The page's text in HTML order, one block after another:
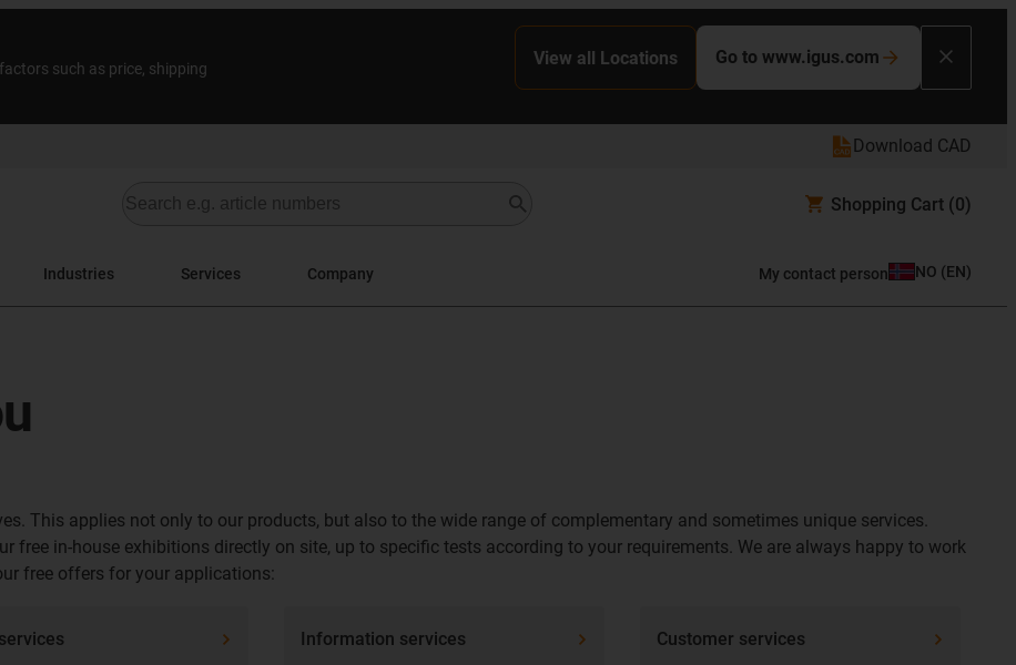
such as price, shipping
View all Locations Go to www.igus.com
Download CAD
Shopping Cart (0)
Industries Services Company My contact person NO (EN)
This applies not only to our products, but also to the wide range of complementary and sometimes unique services.
free in-house exhibitions directly on site, up to specific tests according to your requirements. We are always happy to work
free offers for your applications:
Information services Customer services